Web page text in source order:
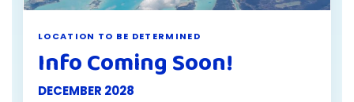
LOCATION TO BE DETERMINED
Info Coming Soon!
DECEMBER 2028